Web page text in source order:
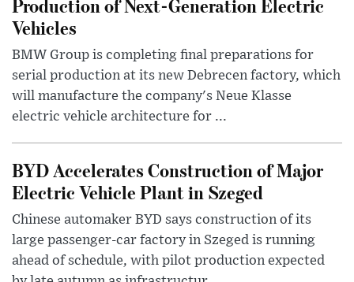
Production of Next-Generation Electric
Vehicles
BMW Group is completing final preparations for
serial production at its new Debrecen factory, which
will manufacture the company's Neue Klasse
electric vehicle architecture for ...
BYD Accelerates Construction of Major
Electric Vehicle Plant in Szeged
Chinese automaker BYD says construction of its
large passenger-car factory in Szeged is running
ahead of schedule, with pilot production expected